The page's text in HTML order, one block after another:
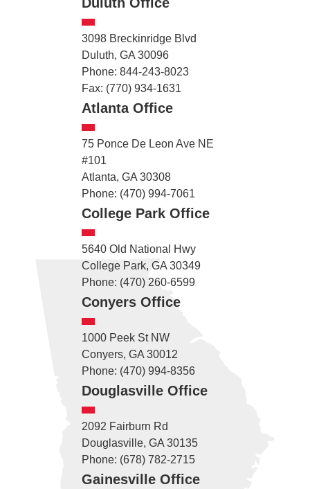
3098 Breckinridge Blvd
Duluth, GA 30096
Phone: 844-243-8023
Fax: (770) 934-1631
Atlanta Office
75 Ponce De Leon Ave NE
#101
Atlanta, GA 30308
Phone: (470) 994-7061
College Park Office
5640 Old National Hwy
College Park, GA 30349
Phone: (470) 260-6599
Conyers Office
1000 Peek St NW
Conyers, GA 30012
Phone: (470) 994-8356
Douglasville Office
2092 Fairburn Rd
Douglasville, GA 30135
Phone: (678) 782-2715
Gainesville Office